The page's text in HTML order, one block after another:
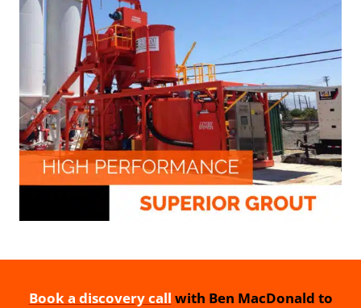
Book a discovery call with Ben MacDonald to